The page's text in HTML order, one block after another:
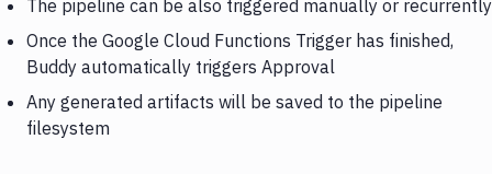
The pipeline can be also triggered manually or recurrently
Once the Google Cloud Functions Trigger has finished,
Buddy automatically triggers Approval
Any generated artifacts will be saved to the pipeline
filesystem